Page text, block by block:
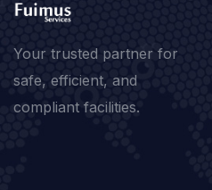
Your trusted partner for
safe, efficient, and
compliant facilities.